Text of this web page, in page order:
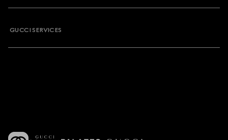
GUCCI SERVICES